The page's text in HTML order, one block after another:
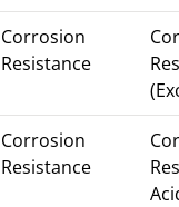
Corrosion
Resistance
Corrosion
Resistance